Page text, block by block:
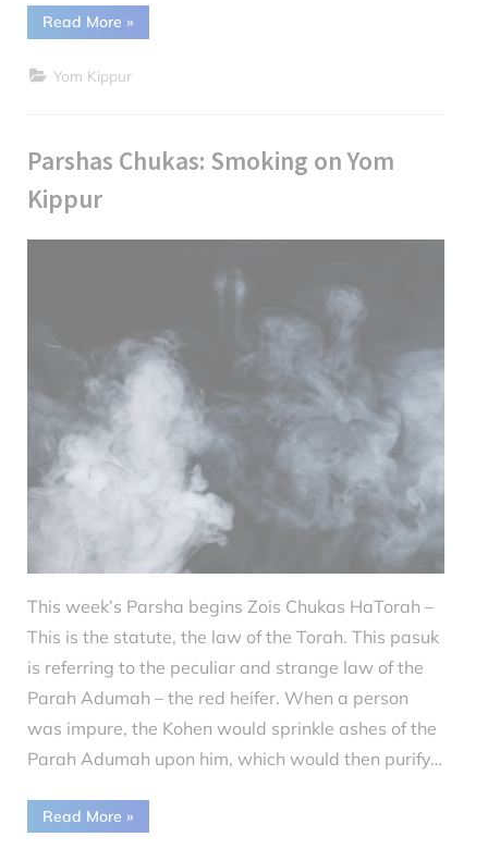
Read More “Parsha
Knowledge
Inspiration”
»
Yom Kippur
Parshas Chukas: Smoking on Yom
Kippur
This week’s Parsha begins Zois Chukas HaTorah –
This is the statute, the law of the Torah. This pasuk
is referring to the peculiar and strange law of the
Parah Adumah – the red heifer. When a person
was impure, the Kohen would sprinkle ashes of the
Parah Adumah upon him, which would then purify…
Read More “Parshas
Chukas:
»